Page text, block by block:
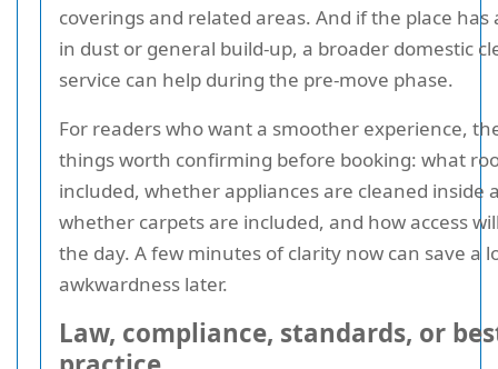
coverings and related areas. And if the place has
in dust or general build-up, a broader domestic
service can help during the pre-move phase.
For readers who want a smoother experience,
things worth confirming before booking: what
included, whether appliances are cleaned inside
whether carpets are included, and how access
the day. A few minutes of clarity now can save a
awkwardness later.
Law, compliance, standards, or